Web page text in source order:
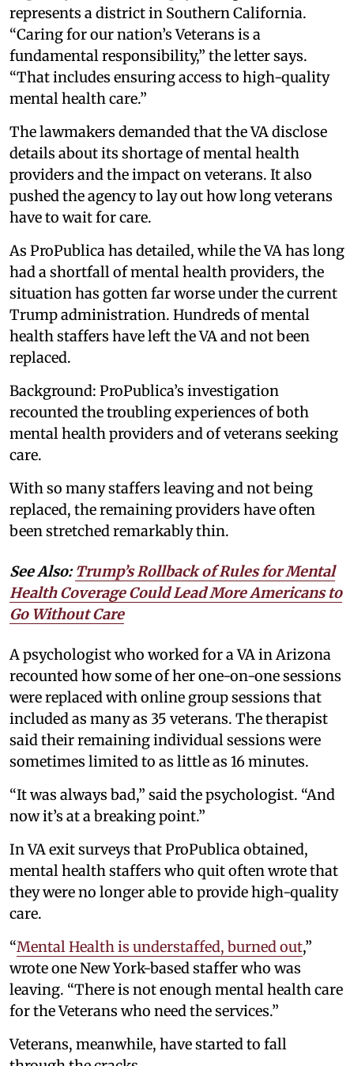
represents a district in Southern California.
“Caring for our nation’s Veterans is a
fundamental responsibility,” the letter says.
“That includes ensuring access to high-quality
mental health care.”
The lawmakers demanded that the VA disclose
details about its shortage of mental health
providers and the impact on veterans. It also
pushed the agency to lay out how long veterans
have to wait for care.
As ProPublica has detailed, while the VA has long
had a shortfall of mental health providers, the
situation has gotten far worse under the current
Trump administration. Hundreds of mental
health staffers have left the VA and not been
replaced.
Background: ProPublica’s investigation
recounted the troubling experiences of both
mental health providers and of veterans seeking
care.
With so many staffers leaving and not being
replaced, the remaining providers have often
been stretched remarkably thin.
See Also:Trump’s Rollback of Rules for Mental
Health Coverage Could Lead More Americans to
Go Without Care
A psychologist who worked for a VA in Arizona
recounted how some of her one-on-one sessions
were replaced with online group sessions that
included as many as 35 veterans. The therapist
said their remaining individual sessions were
sometimes limited to as little as 16 minutes.
“It was always bad,” said the psychologist. “And
now it’s at a breaking point.”
In VA exit surveys that ProPublica obtained,
mental health staffers who quit often wrote that
they were no longer able to provide high-quality
care.
“Mental Health is understaffed, burned out,”
wrote one New York-based staffer who was
leaving. “There is not enough mental health care
for the Veterans who need the services.”
Veterans, meanwhile, have started to fall